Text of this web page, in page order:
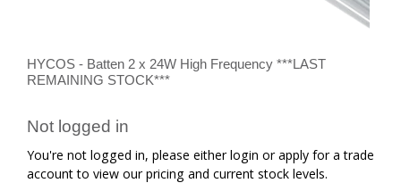
HYCOS - Batten 2 x 24W High Frequency ***LAST
REMAINING STOCK***
Not logged in
You're not logged in, please either login or apply for a trade
account to view our pricing and current stock levels.